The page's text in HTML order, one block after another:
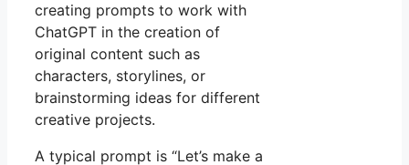
creating prompts to work with
ChatGPT in the creation of
original content such as
characters, storylines, or
brainstorming ideas for different
creative projects.
A typical prompt is “Let’s make a